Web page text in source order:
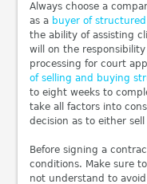
Always choose a
as a buyer of
the ability of assisting
will on the
processing for court
of selling and buying
to eight weeks to
take all factors into
decision as to either
Before signing a
conditions. Make sure
not understand to